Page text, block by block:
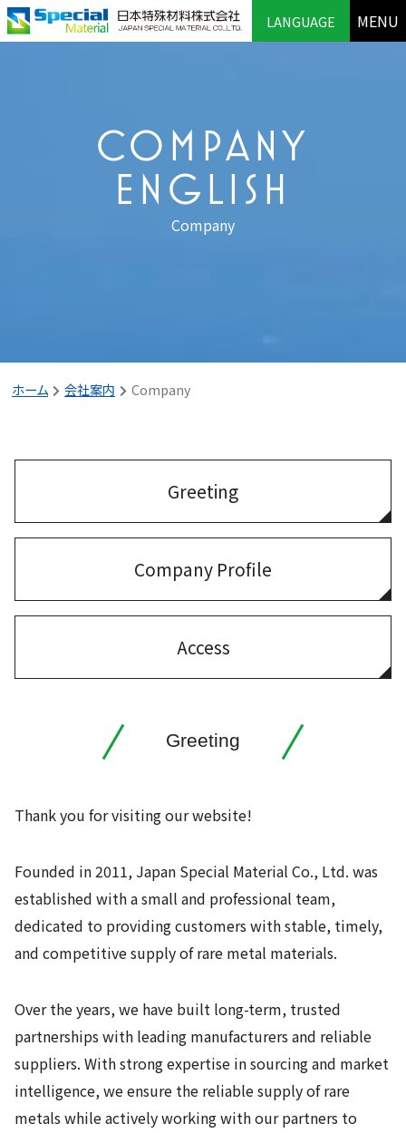
LANGUAGE MENU
Company
COMPANY
ENGLISH
ホーム 会社案内 Company
Greeting
Company Profile
Access
Greeting
Thank you for visiting our website!
Founded in 2011, Japan Special Material Co., Ltd. was
established with a small and professional team,
dedicated to providing customers with stable, timely,
and competitive supply of rare metal materials.
Over the years, we have built long-term, trusted
partnerships with leading manufacturers and reliable
suppliers. With strong expertise in sourcing and market
intelligence, we ensure the reliable supply of rare
metals while actively working with our partners to